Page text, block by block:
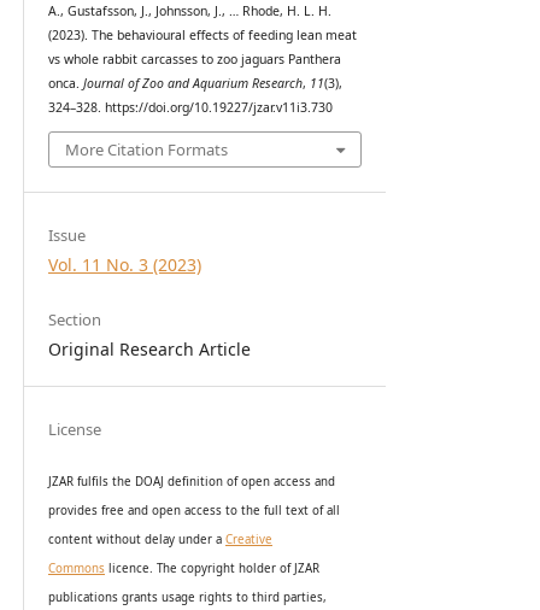
A., Gustafsson, J., Johnsson, J., … Rhode, H. L. H.
(2023). The behavioural effects of feeding lean meat
vs whole rabbit carcasses to zoo jaguars Panthera
onca. Journal of Zoo and Aquarium Research, 11(3),
324–328. https://doi.org/10.19227/jzar.v11i3.730
More Citation Formats
Issue
Vol. 11 No. 3 (2023)
Section
Original Research Article
License
JZAR fulfils the DOAJ definition of open access and
provides free and open access to the full text of all
content without delay under a Creative
Commonslicence. The copyright holder of JZAR
publications grants usage rights to third parties,